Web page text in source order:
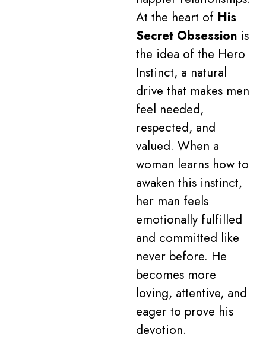
At the heart of His
Secret Obsessionis
the idea of the Hero
Instinct, a natural
drive that makes men
feel needed,
respected, and
valued. When a
woman learns how to
awaken this instinct,
her man feels
emotionally fulfilled
and committed like
never before. He
becomes more
loving, attentive, and
eager to prove his
devotion.